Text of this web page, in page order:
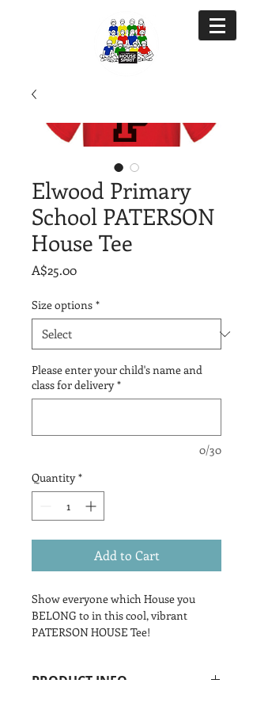
Elwood Primary
School PATERSON
House Tee
A$25.00Price
Size options *
Please enter your child's name and
class for delivery *
0/30
Quantity *
Add to Cart
Show everyone which House you
BELONG to in this cool, vibrant
PATERSON HOUSE Tee!
PRODUCT INFO